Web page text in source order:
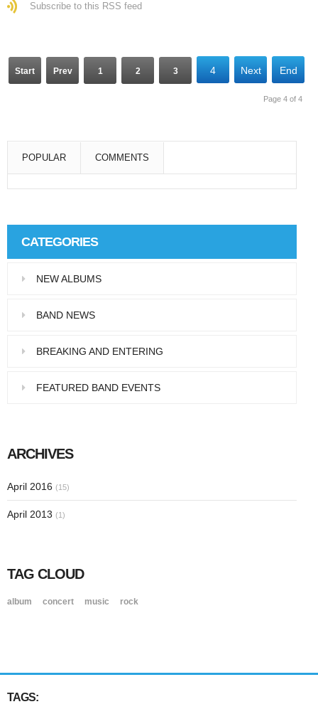
Subscribe to this RSS feed
Start Prev 1 2 3 4 Next End
Page 4 of 4
POPULAR COMMENTS
ac,…
CATEGORIES
NEW ALBUMS
BAND NEWS
BREAKING AND ENTERING
FEATURED BAND EVENTS
ARCHIVES
April 2016 (15)
April 2013 (1)
TAG CLOUD
album concert music rock
TAGS: